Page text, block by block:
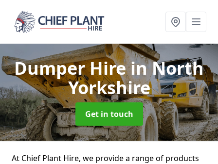
Dumper Hirein North
Yorkshire
Get in touch
At Chief Plant Hire, we provide a range of products